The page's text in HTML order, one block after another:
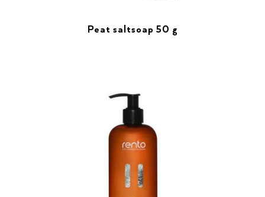
Peat saltsoap 50 g